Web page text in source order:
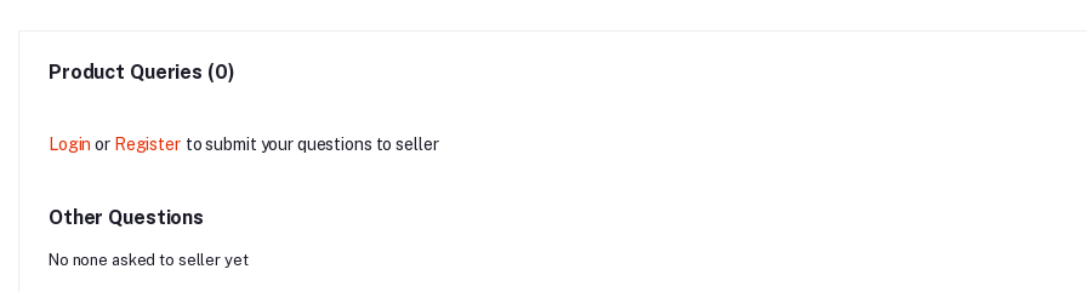
Product Queries (0)
Login or Register to submit your questions to seller
Other Questions
No none asked to seller yet